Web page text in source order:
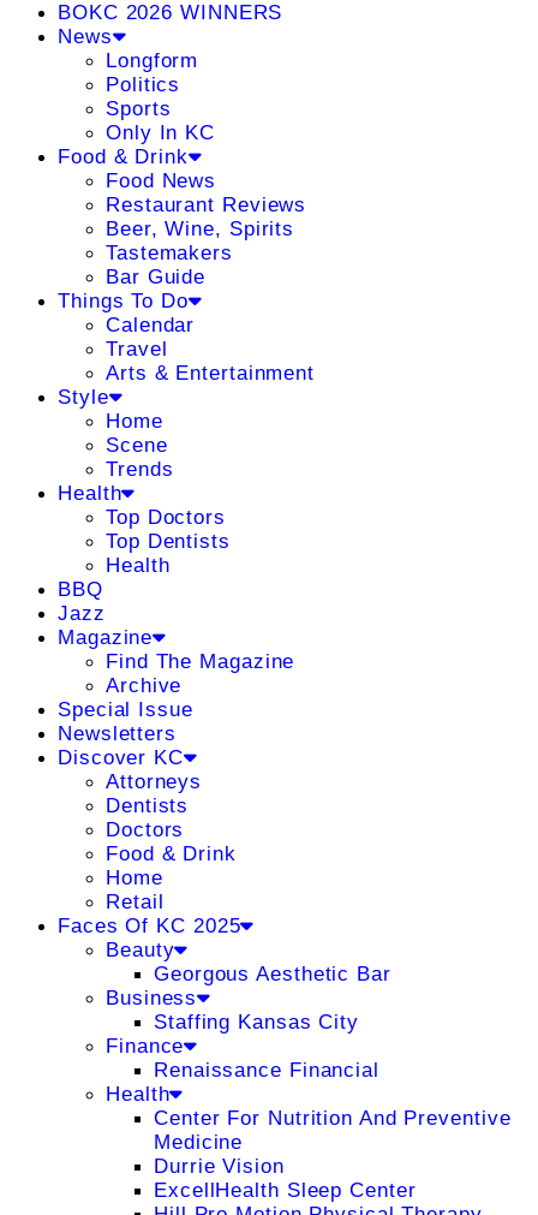
BOKC 2026 WINNERS
News
Longform
Politics
Sports
Only In KC
Food & Drink
Food News
Restaurant Reviews
Beer, Wine, Spirits
Tastemakers
Bar Guide
Things To Do
Calendar
Travel
Arts & Entertainment
Style
Home
Scene
Trends
Health
Top Doctors
Top Dentists
Health
BBQ
Jazz
Magazine
Find The Magazine
Archive
Special Issue
Newsletters
Discover KC
Attorneys
Dentists
Doctors
Food & Drink
Home
Retail
Faces Of KC 2025
Beauty
Georgous Aesthetic Bar
Business
Staffing Kansas City
Finance
Renaissance Financial
Health
Center For Nutrition And Preventive
Medicine
Durrie Vision
ExcellHealth Sleep Center